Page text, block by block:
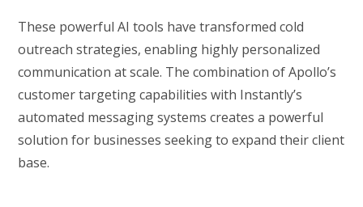
These powerful AI tools have transformed cold
outreach strategies, enabling highly personalized
communication at scale. The combination of Apollo’s
customer targeting capabilities with Instantly’s
automated messaging systems creates a powerful
solution for businesses seeking to expand their client
base.